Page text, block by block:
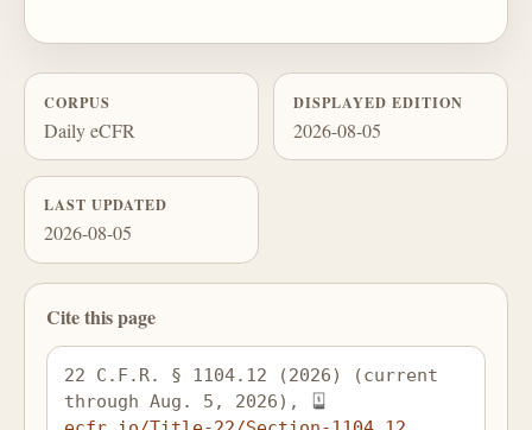
CORPUS
Daily eCFR
DISPLAYED EDITION
2026-08-05
LAST UPDATED
2026-08-05
Cite this page
22 C.F.R. § 1104.12 (2026) (current
through Aug. 5, 2026),